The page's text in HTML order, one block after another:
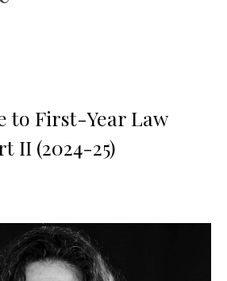
to First-Year Law
II (2024-25)